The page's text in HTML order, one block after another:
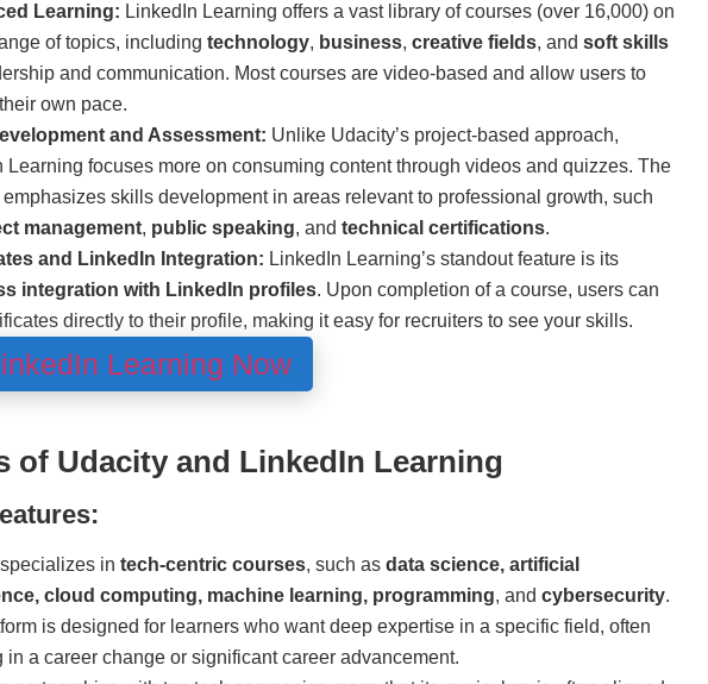
Learning: LinkedIn Learning offers a vast library of courses (over 16,000) on
of topics, including technology, business, creative fields, and soft skills
and communication. Most courses are video-based and allow users to
own pace.
and Assessment: Unlike Udacity’s project-based approach,
Learning focuses more on consuming content through videos and quizzes. The
emphasizes skills development in areas relevant to professional growth, such
management, public speaking, and technical certifications.
and LinkedIn Integration: LinkedIn Learning’s standout feature is its
integration with LinkedIn profiles. Upon completion of a course, users can
directly to their profile, making it easy for recruiters to see your skills.
Learning Now
of Udacity and LinkedIn Learning
in tech-centric courses, such as data science, artificial
cloud computing, machine learning, programming, and cybersecurity.
is designed for learners who want deep expertise in a specific field, often
in a career change or significant career advancement.